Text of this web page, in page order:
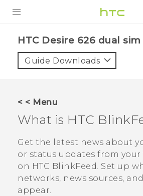
VIVE
VIVERSE
APPS
SUPPORT
HTC Desire 626 dual sim‎
Guide Downloads
< < Menu
What is HTC
Get the latest news about
or status updates from
on HTC BlinkFeed. Set up
networks, news sources,
appear.